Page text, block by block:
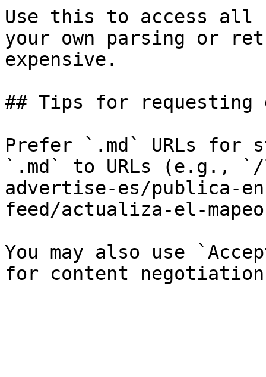
Use this to access all
your own parsing or
expensive.
## Tips for requesting
Prefer `.md` URLs for
`.md` to URLs (e.g.,
advertise-es/publica-
feed/actualiza-el-
You may also use